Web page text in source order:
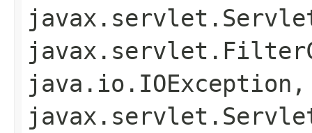
java.io.IOException,